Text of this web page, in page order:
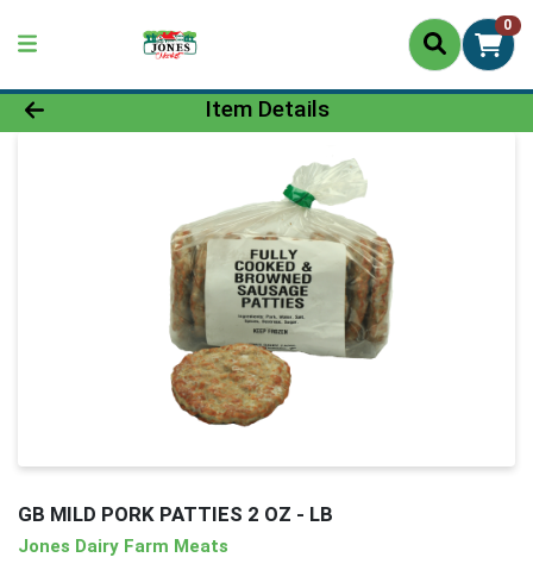
0
Product Details Page
Item Details
GB MILD PORK PATTIES 2 OZ - LB
Jones Dairy Farm Meats